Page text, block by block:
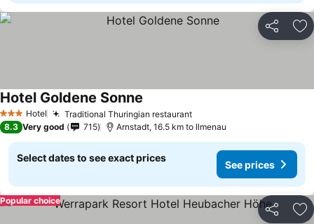
Share
3 StarsHotel Traditional Thuringian restaurant
Hotel Goldene Sonne
8.3 Very good 715 Arnstadt, 16.5 km to Ilmenau
Select dates to see exact prices
See prices
Share
Popular choice